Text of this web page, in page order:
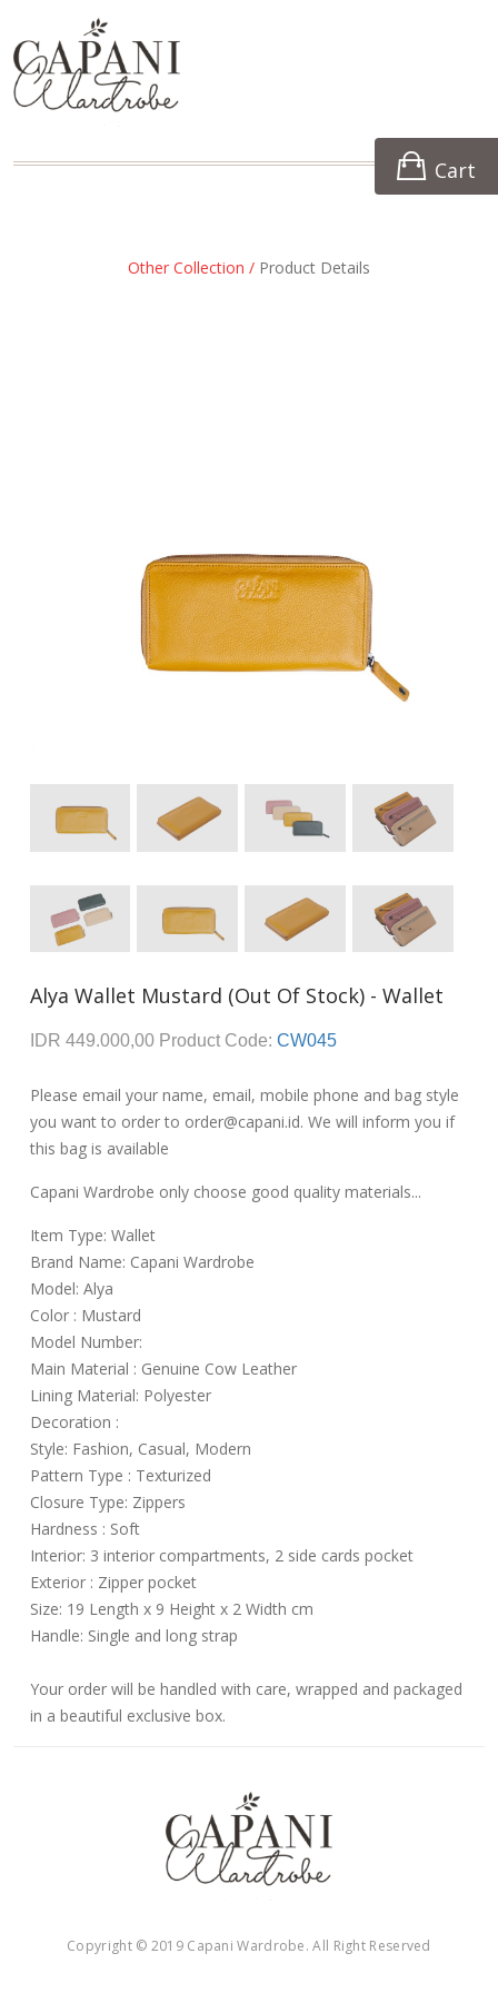
Cart
Other Collection / Product Details
Alya Wallet Mustard (Out Of Stock) - Wallet
IDR 449.000,00 Product Code: CW045
Please email your name, email, mobile phone and bag style
you want to order to order@capani.id. We will inform you if
this bag is available
Capani Wardrobe only choose good quality materials...
Item Type: Wallet
Brand Name: Capani Wardrobe
Model: Alya
Color : Mustard
Model Number:
Main Material : Genuine Cow Leather
Lining Material: Polyester
Decoration :
Style: Fashion, Casual, Modern
Pattern Type : Texturized
Closure Type: Zippers
Hardness : Soft
Interior: 3 interior compartments, 2 side cards pocket
Exterior : Zipper pocket
Size: 19 Length x 9 Height x 2 Width cm
Handle: Single and long strap
Your order will be handled with care, wrapped and packaged
in a beautiful exclusive box.
Copyright © 2019 Capani Wardrobe. All Right Reserved